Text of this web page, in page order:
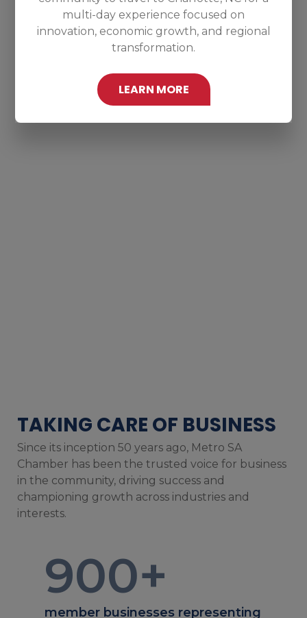
multi-day experience focused on
innovation, economic growth, and regional
transformation.
LEARN MORE
TAKING CARE OF BUSINESS
Since its inception 50 years ago, Metro SA
Chamber has been the trusted voice for business
in the community, driving success and
championing growth across industries and
interests.
900+
member businesses representing